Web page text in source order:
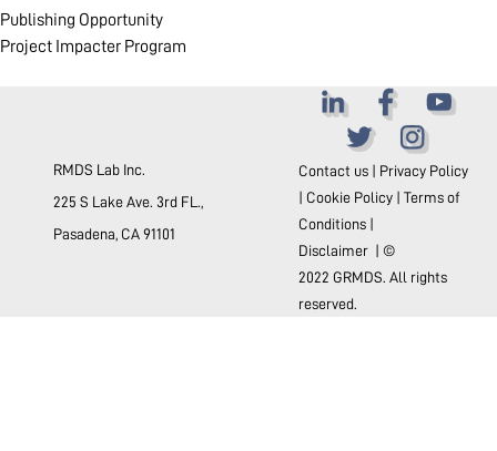
Publishing Opportunity
Project Impacter Program
RMDS Lab Inc.
225 S Lake Ave. 3rd FL.,
Pasadena, CA 91101
Contact us| Privacy Policy
Cookie Policy| Terms of
Conditions|
Disclaimer| ©
2022 GRMDS. All rights
reserved.